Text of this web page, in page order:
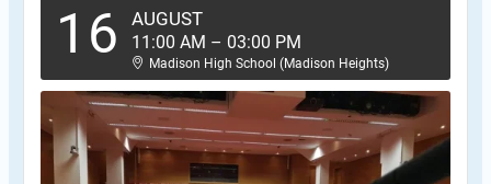
16 AUGUST
11:00 AM – 03:00 PM
Madison High School (Madison Heights)